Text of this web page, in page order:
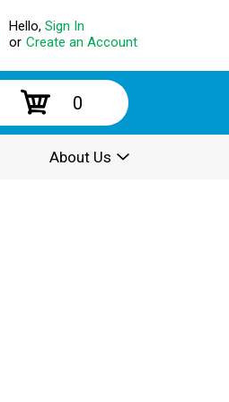
Hello, Sign In
or Create an Account
0
About Us